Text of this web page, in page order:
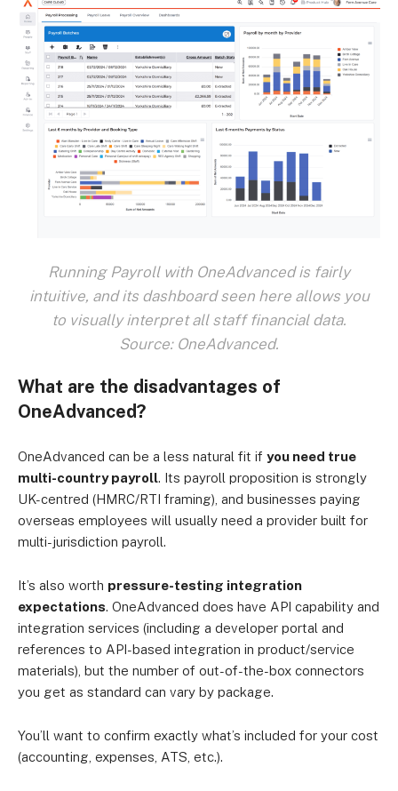
Running Payroll with OneAdvanced is fairly
intuitive, and its dashboard seen here allows you
to visually interpret all staff financial data.
Source: OneAdvanced.
What are the disadvantages of
OneAdvanced?
OneAdvanced can be a less natural fit if you need true
multi-country payroll. Its payroll proposition is strongly
UK-centred (HMRC/RTI framing), and businesses paying
overseas employees will usually need a provider built for
multi-jurisdiction payroll.
It’s also worth pressure-testing integration
expectations. OneAdvanced does have API capability and
integration services (including a developer portal and
references to API-based integration in product/service
materials), but the number of out-of-the-box connectors
you get as standard can vary by package.
You’ll want to confirm exactly what’s included for your cost
(accounting, expenses, ATS, etc.).